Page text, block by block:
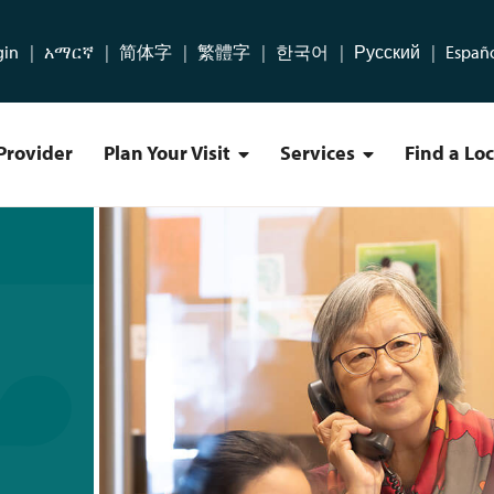
አማርኛ 简体字 繁體字 한국어 Русский
Plan Your Visit Plan Your Visit Menu
Services Services Menu
Find a